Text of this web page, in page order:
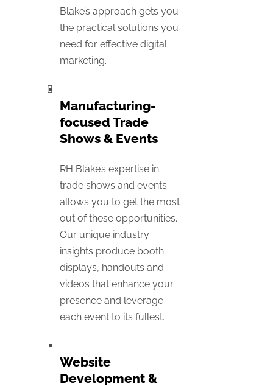
Blake’s approach gets you
the practical solutions you
need for effective digital
marketing.
Manufacturing-
focused Trade
Shows & Events
RH Blake’s expertise in
trade shows and events
allows you to get the most
out of these opportunities.
Our unique industry
insights produce booth
displays, handouts and
videos that enhance your
presence and leverage
each event to its fullest.
Website
Development &